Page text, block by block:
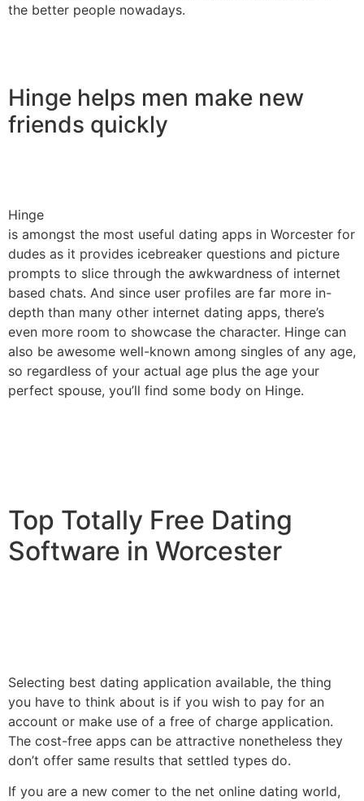
the better people nowadays.
Hinge helps men make new
friends quickly
Hinge
is amongst the most useful dating apps in Worcester for
dudes as it provides icebreaker questions and picture
prompts to slice through the awkwardness of internet
based chats. And since user profiles are far more in-
depth than many other internet dating apps, there’s
even more room to showcase the character. Hinge can
also be awesome well-known among singles of any age,
so regardless of your actual age plus the age your
perfect spouse, you’ll find some body on Hinge.
Top Totally Free Dating
Software in Worcester
Selecting best dating application available, the thing
you have to think about is if you wish to pay for an
account or make use of a free of charge application.
The cost-free apps can be attractive nonetheless they
don’t offer same results that settled types do.
If you are a new comer to the net online dating world,